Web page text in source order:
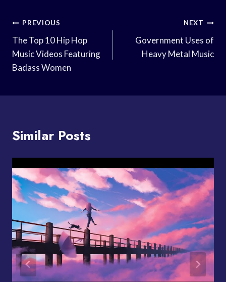
Post
Navigation
PREVIOUS
The Top 10 Hip Hop
Music Videos Featuring
Badass Women
NEXT
Government Uses of
Heavy Metal Music
Similar Posts